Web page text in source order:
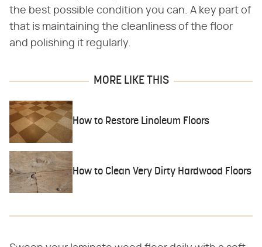
the best possible condition you can. A key part of
that is maintaining the cleanliness of the floor
and polishing it regularly.
MORE LIKE THIS
How to Restore Linoleum Floors
How to Clean Very Dirty Hardwood Floors